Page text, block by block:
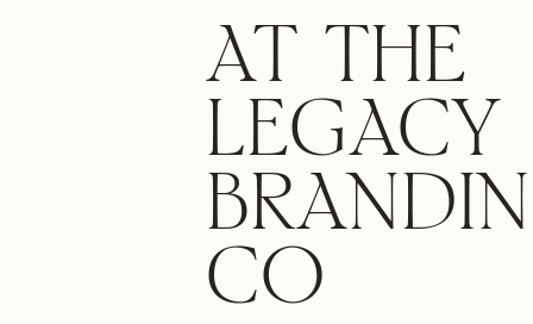
AT THE
LEGACY
CO